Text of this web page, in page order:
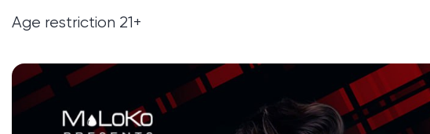
Age restriction 21+